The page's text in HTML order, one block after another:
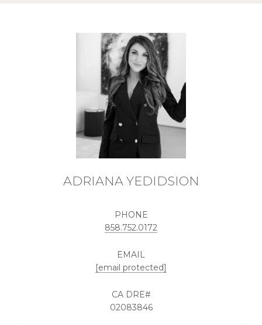
ADRIANA YEDIDSION
PHONE
858.752.0172
EMAIL
[email protected]
02083846